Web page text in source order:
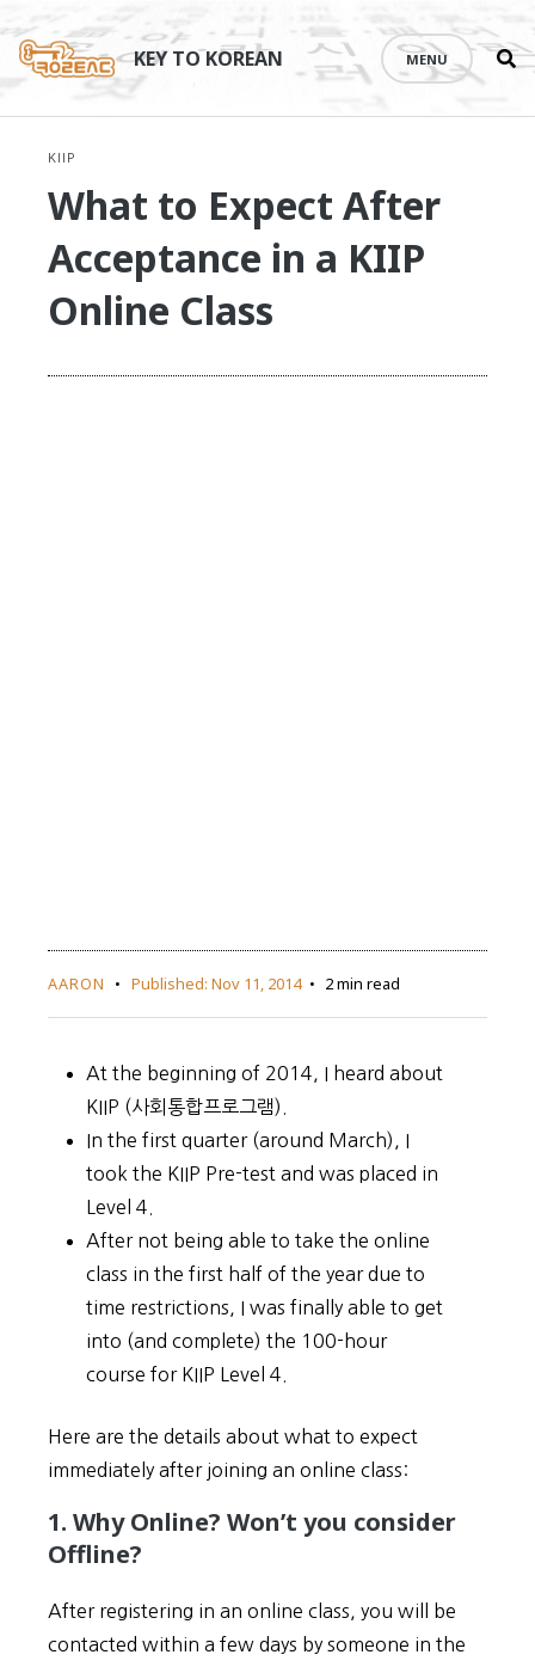
content
KEY TO KOREAN MENU
KIIP
What to Expect After
Acceptance in a KIIP
Online Class
AARON Published: Nov 11, 2014 2 min read
At the beginning of 2014, I heard about
KIIP (사회통합프로그램).
In the first quarter (around March), I
took the KIIP Pre-test and was placed in
Level 4.
After not being able to take the online
class in the first half of the year due to
time restrictions, I was finally able to get
into (and complete) the 100-hour
course for KIIP Level 4.
Here are the details about what to expect
immediately after joining an online class:
1. Why Online? Won’t you consider
Offline?
After registering in an online class, you will be
contacted within a few days by someone in the